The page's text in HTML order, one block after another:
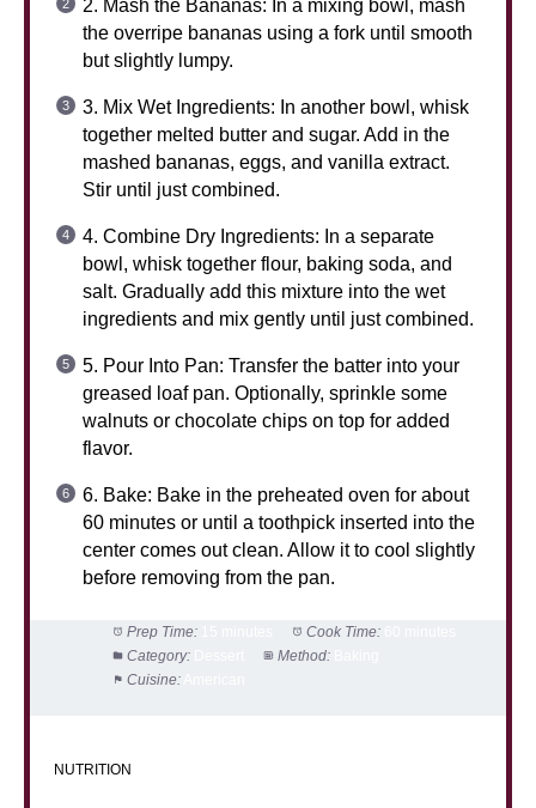
2. Mash the Bananas: In a mixing bowl, mash
the overripe bananas using a fork until smooth
but slightly lumpy.
3. Mix Wet Ingredients: In another bowl, whisk
together melted butter and sugar. Add in the
mashed bananas, eggs, and vanilla extract.
Stir until just combined.
4. Combine Dry Ingredients: In a separate
bowl, whisk together flour, baking soda, and
salt. Gradually add this mixture into the wet
ingredients and mix gently until just combined.
5. Pour Into Pan: Transfer the batter into your
greased loaf pan. Optionally, sprinkle some
walnuts or chocolate chips on top for added
flavor.
6. Bake: Bake in the preheated oven for about
60 minutes or until a toothpick inserted into the
center comes out clean. Allow it to cool slightly
before removing from the pan.
Prep Time: Cook Time:
Category:
Method:
Cuisine:
NUTRITION